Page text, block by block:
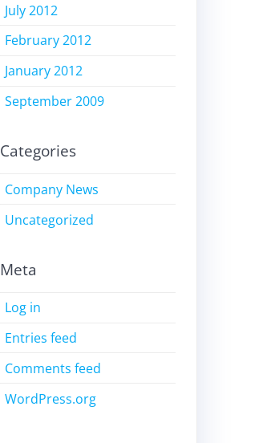
July 2012
February 2012
January 2012
September 2009
Categories
Company News
Uncategorized
Meta
Log in
Entries feed
Comments feed
WordPress.org